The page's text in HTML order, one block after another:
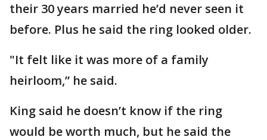
their 30 years married he’d never seen it
before. Plus he said the ring looked older.
"It felt like it was more of a family
heirloom,” he said.
King said he doesn’t know if the ring
would be worth much, but he said the